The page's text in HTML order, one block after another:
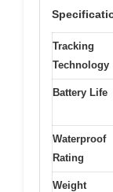
Tracking
Technology
Battery Life
Waterproof
Rating
Weight